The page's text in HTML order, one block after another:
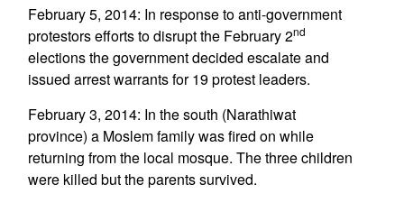
February 5, 2014: In response to anti-government
protestors efforts to disrupt the February 2nd
elections the government decided escalate and
issued arrest warrants for 19 protest leaders.
February 3, 2014: In the south (Narathiwat
province) a Moslem family was fired on while
returning from the local mosque. The three children
were killed but the parents survived.